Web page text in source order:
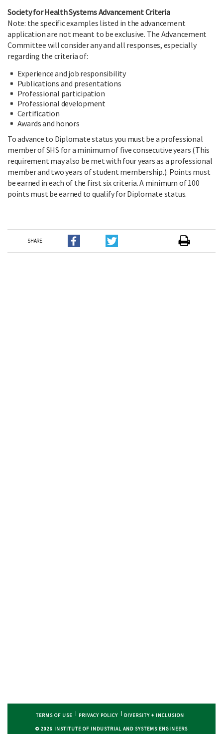
Society for Health Systems Advancement Criteria
Note: the specific examples listed in the advancement
application are not meant to be exclusive. The Advancement
Committee will consider any and all responses, especially
regarding the criteria of:
Experience and job responsibility
Publications and presentations
Professional participation
Professional development
Certification
Awards and honors
To advance to Diplomate status you must be a professional
member of SHS for a minimum of five consecutive years (This
requirement may also be met with four years as a professional
member and two years of student membership.). Points must
be earned in each of the first six criteria. A minimum of 100
points must be earned to qualify for Diplomate status.
SHARE
TERMS OF USE PRIVACY POLICY DIVERSITY + INCLUSION
© 2026 INSTITUTE OF INDUSTRIAL AND SYSTEMS ENGINEERS